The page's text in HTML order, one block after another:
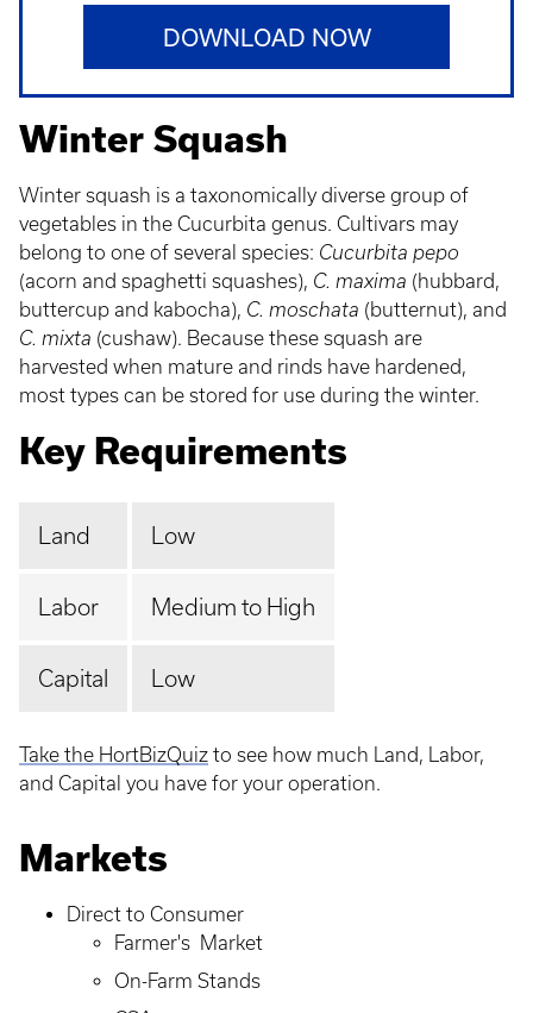
DOWNLOAD NOW
Winter Squash
Winter squash is a taxonomically diverse group of
vegetables in the Cucurbita genus. Cultivars may
belong to one of several species: Cucurbita pepo
(acorn and spaghetti squashes), C. maxima (hubbard,
buttercup and kabocha), C. moschata (butternut), and
C. mixta (cushaw). Because these squash are
harvested when mature and rinds have hardened,
most types can be stored for use during the winter.
Key Requirements
Land Low
Labor Medium to High
Capital Low
Take the HortBizQuiz to see how much Land, Labor,
and Capital you have for your operation.
Markets
Direct to Consumer
Farmer's Market
On-Farm Stands